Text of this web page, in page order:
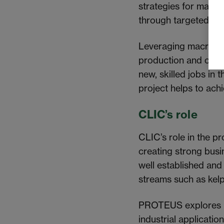
strategies for
through targeted
Leveraging
production and
new, skilled jobs in
project helps to
CLIC’s role
CLIC’s role in the
creating strong
well established
streams such as
PROTEUS
industrial